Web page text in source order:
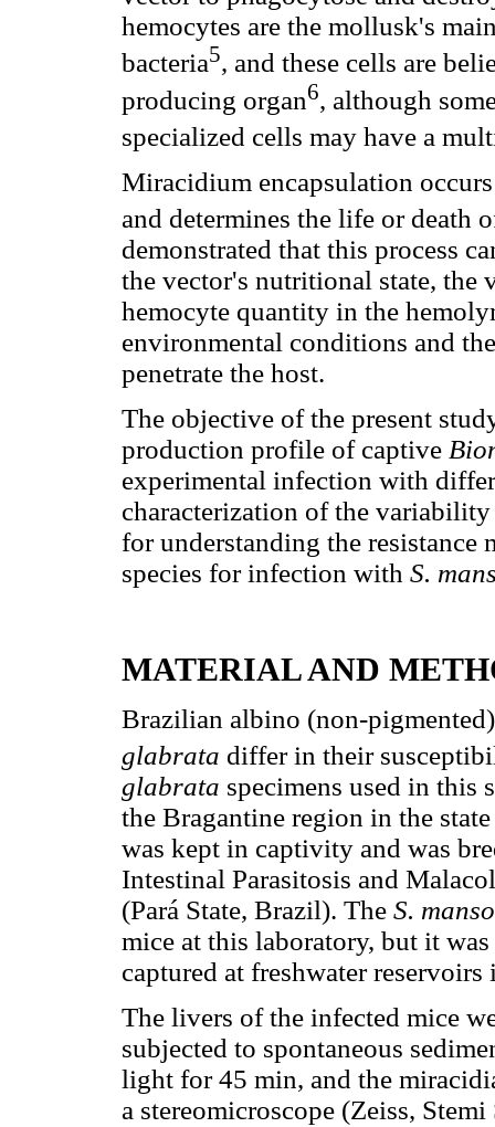
hemocytes are the mollusk's
bacteria5, and these cells are
producing organ6, although
specialized cells may have a
Miracidium encapsulation
and determines the life or death
demonstrated that this process
the vector's nutritional state, the
hemocyte quantity in the
environmental conditions and
penetrate the host.
The objective of the present
production profile of captive
experimental infection with
characterization of the
for understanding the
species for infection with S.
MATERIAL AND
Brazilian albino (non-
glabrata differ in their
glabrata specimens used in this
the Bragantine region in the
was kept in captivity and was
Intestinal Parasitosis and
(Pará State, Brazil). The S.
mice at this laboratory, but it
captured at freshwater
The livers of the infected mice
subjected to spontaneous
light for 45 min, and the
a stereomicroscope (Zeiss,